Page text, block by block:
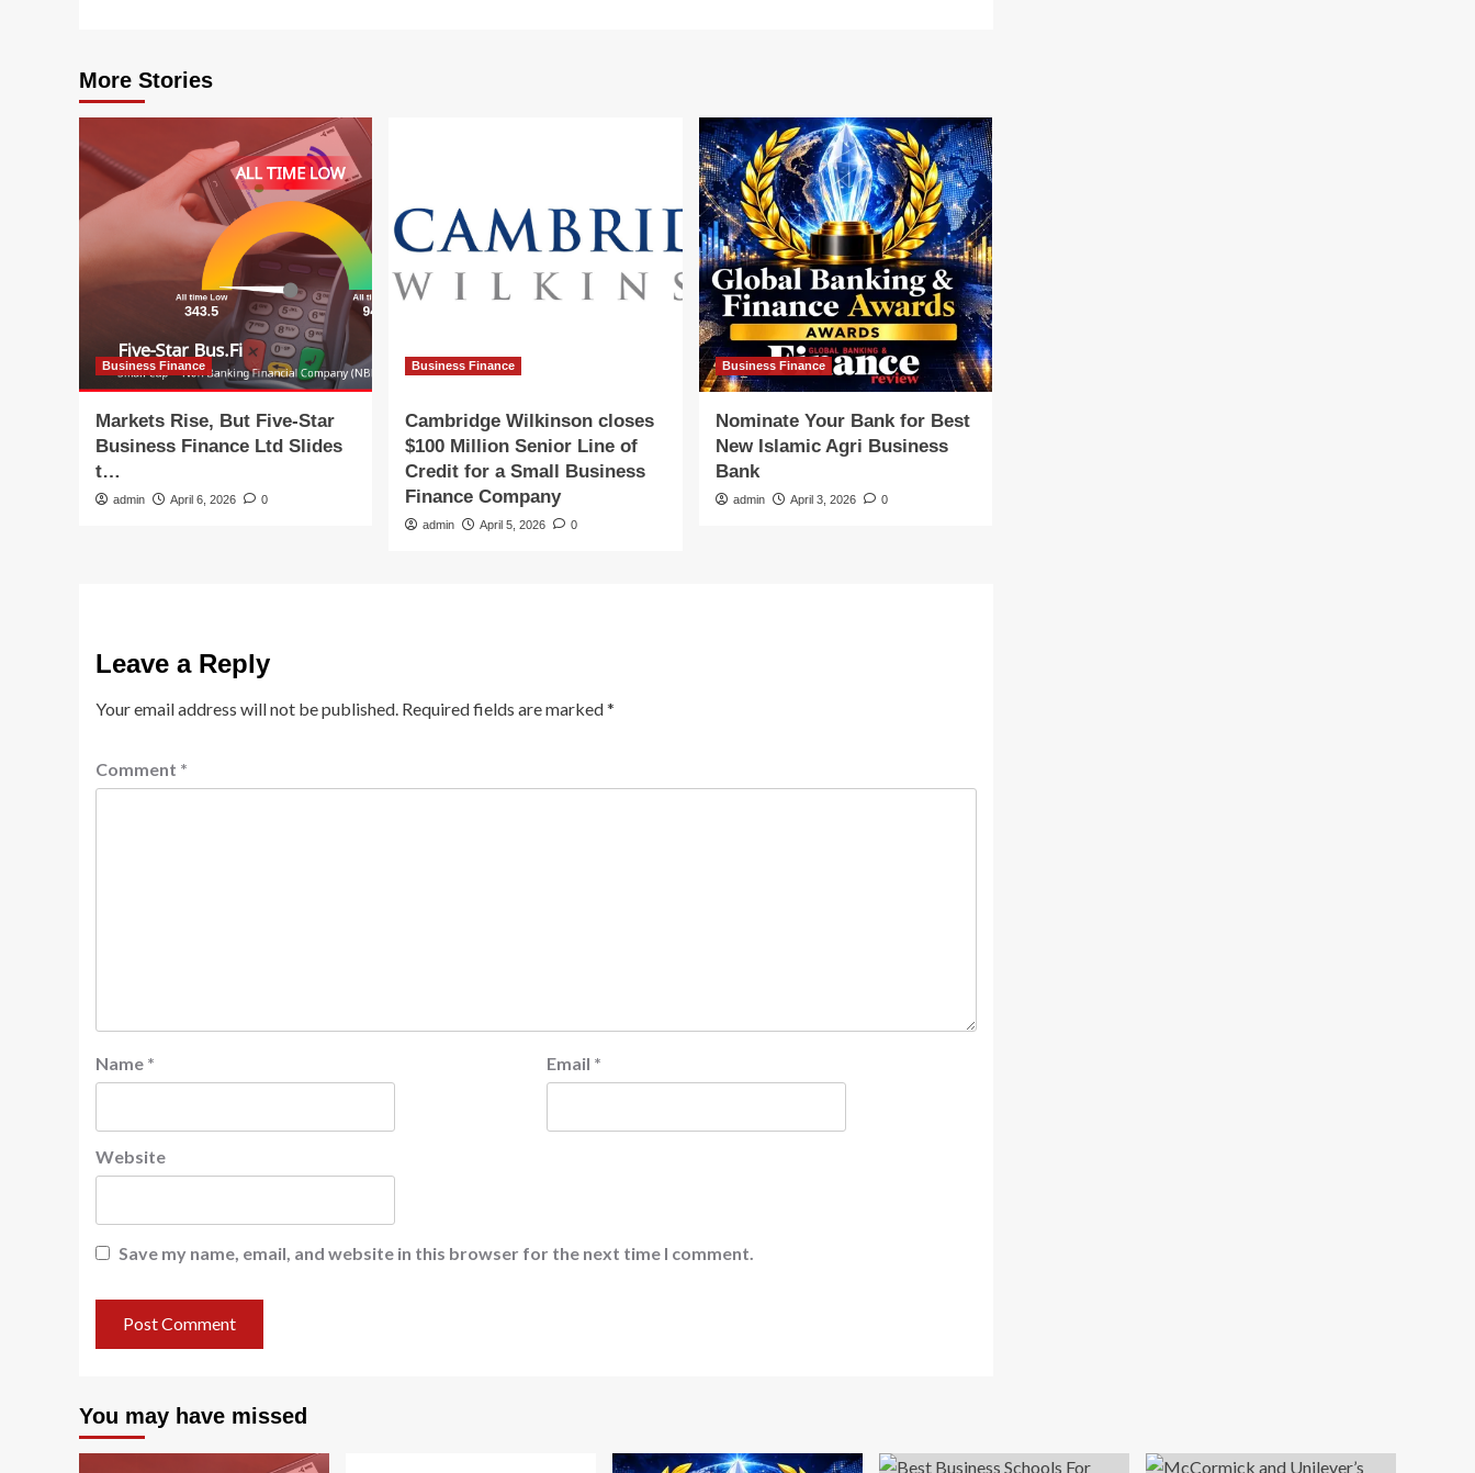
More Stories
Business Finance
Markets Rise, But Five-Star
Business Finance Ltd Slides
t…
admin April 6, 2026 0
Business Finance
Cambridge Wilkinson closes
$100 Million Senior Line of
Credit for a Small Business
Finance Company
admin April 5, 2026 0
Business Finance
Nominate Your Bank for Best
New Islamic Agri Business
Bank
admin April 3, 2026 0
Leave a Reply
Your email address will not be published. Required fields are marked*
Comment *
Name * Email *
Website
Save my name, email, and website in this browser for the next time I comment.
You may have missed